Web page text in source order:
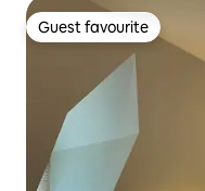
Guest favourite
Guest favourite